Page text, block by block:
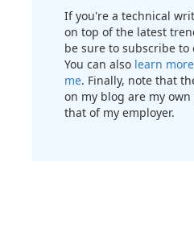
If you're a technical
on top of the latest
be sure to subscribe to
You can also learn
me. Finally, note that
on my blog are my
that of my employer.